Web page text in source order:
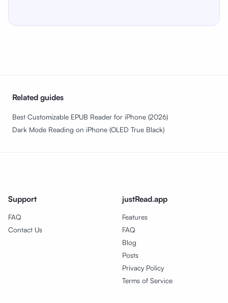
Related guides
Best Customizable EPUB Reader for iPhone (2026)
Dark Mode Reading on iPhone (OLED True Black)
Support
FAQ
Contact Us
justRead.app
Features
FAQ
Blog
Posts
Privacy Policy
Terms of Service